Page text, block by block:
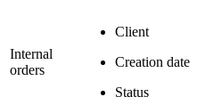
Internal
orders
Client
Creation date
Status